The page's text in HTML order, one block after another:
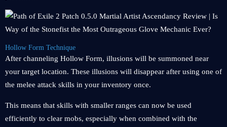
Hollow Form Technique
After channeling Hollow Form, illusions will be summoned near
your target location. These illusions will disappear after using one of
the melee attack skills in your inventory once.
This means that skills with smaller ranges can now be used
efficiently to clear mobs, especially when combined with the